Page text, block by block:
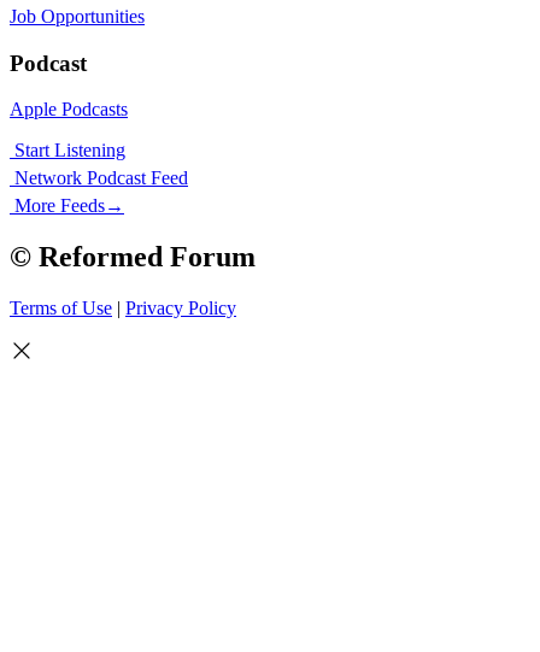
Job Opportunities
Podcast
Apple Podcasts
Start Listening
Network Podcast Feed
More Feeds→
© Reformed Forum
Terms of Use | Privacy Policy